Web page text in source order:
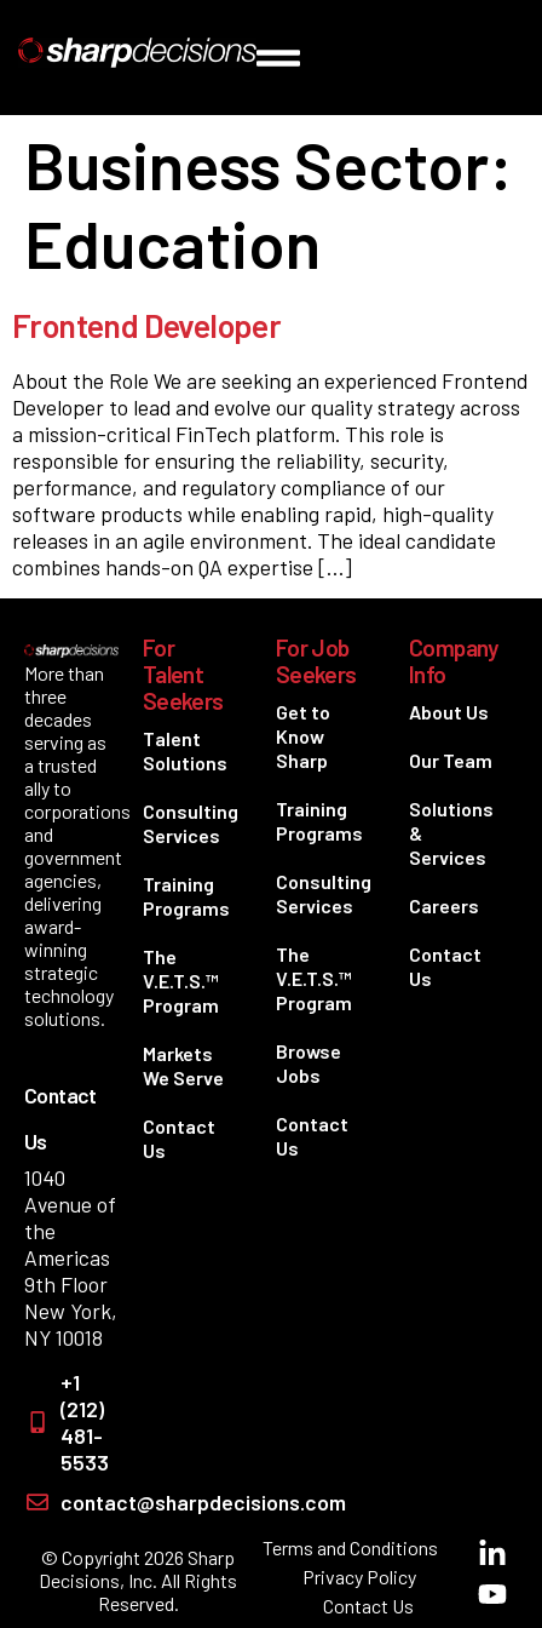
Business Sector:
Education
Frontend Developer
About the Role We are seeking an experienced Frontend
Developer to lead and evolve our quality strategy across
a mission-critical FinTech platform. This role is
responsible for ensuring the reliability, security,
performance, and regulatory compliance of our
software products while enabling rapid, high-quality
releases in an agile environment. The ideal candidate
combines hands-on QA expertise […]
More than
three
decades
serving as
a trusted
ally to
corporations
and
government
agencies,
delivering
award-
winning
strategic
technology
solutions.
Contact
Us
1040
Avenue of
the
Americas
9th Floor
New York,
NY 10018
+1
(212)
481-
5533
contact@sharpdecisions.com
For
Talent
Seekers
Talent
Solutions
Consulting
Services
Training
Programs
The
V.E.T.S.™
Program
Markets
We Serve
Contact
Us
For Job
Seekers
Get to
Know
Sharp
Training
Programs
Consulting
Services
The
V.E.T.S.™
Program
Browse
Jobs
Contact
Us
Company
Info
About Us
Our Team
Solutions
&
Services
Careers
Contact
Us
© Copyright 2026 Sharp
Decisions, Inc. All Rights
Reserved.
Terms and Conditions
Privacy Policy
Contact Us